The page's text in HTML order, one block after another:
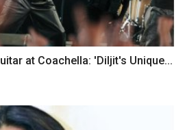
at Coachella: 'Diljit's Unique...